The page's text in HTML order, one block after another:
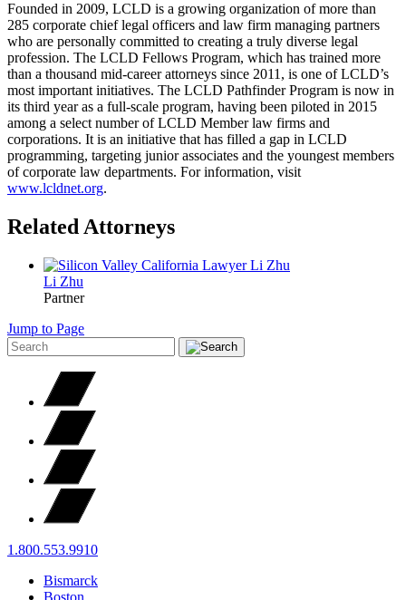
Founded in 2009, LCLD is a growing organization of more than
285 corporate chief legal officers and law firm managing partners
who are personally committed to creating a truly diverse legal
profession. The LCLD Fellows Program, which has trained more
than a thousand mid-career attorneys since 2011, is one of LCLD’s
most important initiatives. The LCLD Pathfinder Program is now in
its third year as a full-scale program, having been piloted in 2015
among a select number of LCLD Member law firms and
corporations. It is an initiative that has filled a gap in LCLD
programming, targeting junior associates and the youngest members
of corporate law departments. For information, visit
www.lcldnet.org.
Related Attorneys
Li Zhu
Partner
Jump to Page
1.800.553.9910
Bismarck
Boston